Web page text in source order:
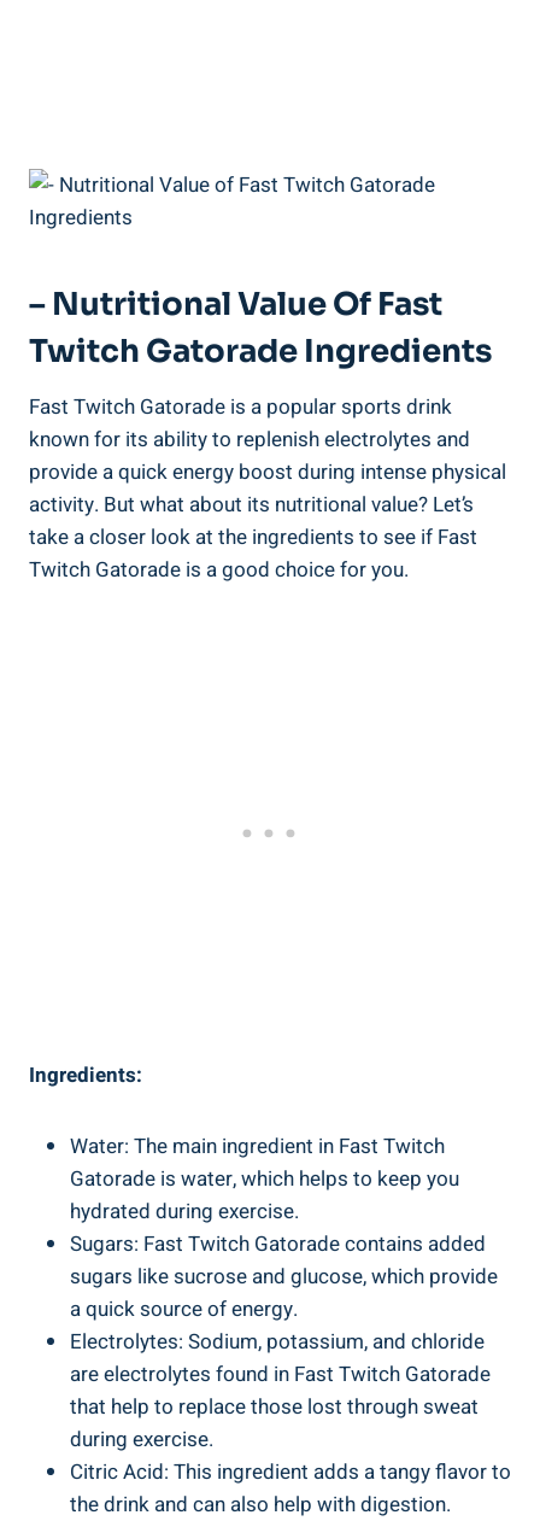
– Nutritional Value Of Fast
Twitch Gatorade Ingredients
Fast Twitch Gatorade is a popular sports drink
known for its ability to replenish electrolytes and
provide a quick energy boost during intense physical
activity. But what about its nutritional value? Let’s
take a closer look at the ingredients to see if Fast
Twitch Gatorade is a good choice for you.
Ingredients:
Water: The main ingredient in Fast Twitch
Gatorade is water, which helps to keep you
hydrated during exercise.
Sugars: Fast Twitch Gatorade contains added
sugars like sucrose and glucose, which provide
a quick source of energy.
Electrolytes: Sodium, potassium, and chloride
are electrolytes found in Fast Twitch Gatorade
that help to replace those lost through sweat
during exercise.
Citric Acid: This ingredient adds a tangy flavor to
the drink and can also help with digestion.